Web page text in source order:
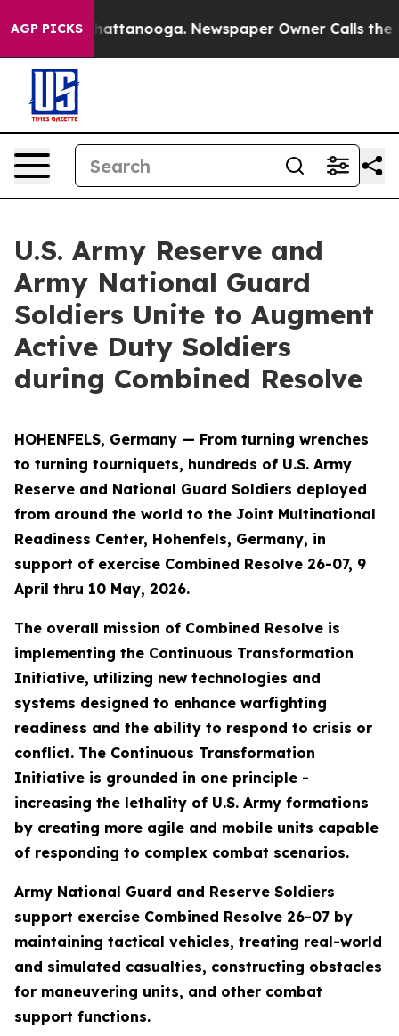
AGP PICKS
in Chattanooga. Newspaper Owner Calls the
U.S. Army Reserve and
Army National Guard
Soldiers Unite to Augment
Active Duty Soldiers
during Combined Resolve
HOHENFELS, Germany — From turning wrenches
to turning tourniquets, hundreds of U.S. Army
Reserve and National Guard Soldiers deployed
from around the world to the Joint Multinational
Readiness Center, Hohenfels, Germany, in
support of exercise Combined Resolve 26-07, 9
April thru 10 May, 2026.
The overall mission of Combined Resolve is
implementing the Continuous Transformation
Initiative, utilizing new technologies and
systems designed to enhance warfighting
readiness and the ability to respond to crisis or
conflict. The Continuous Transformation
Initiative is grounded in one principle -
increasing the lethality of U.S. Army formations
by creating more agile and mobile units capable
of responding to complex combat scenarios.
Army National Guard and Reserve Soldiers
support exercise Combined Resolve 26-07 by
maintaining tactical vehicles, treating real-world
and simulated casualties, constructing obstacles
for maneuvering units, and other combat
support functions.